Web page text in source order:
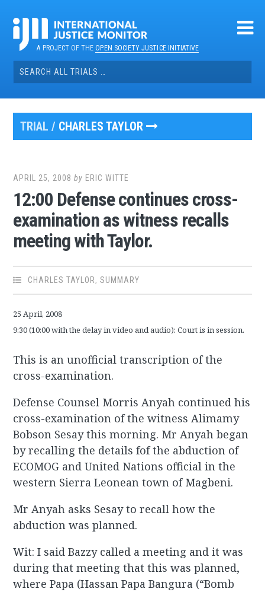
contentA PROJECT OF THEOPEN SOCIETY JUSTICE INITIATIVE
Search
for:
TRIAL / CHARLES TAYLOR
APRIL 25, 2008 by ERIC WITTE
12:00 Defense continues cross-
examination as witness recalls
meeting with Taylor.
CHARLES TAYLOR,SUMMARY
25 April, 2008
9:30 (10:00 with the delay in video and audio): Court is in session.
This is an unofficial transcription of the
cross-examination.
Defense Counsel Morris Anyah continued his
cross-examination of the witness Alimamy
Bobson Sesay this morning. Mr Anyah began
by recalling the details fof the abduction of
ECOMOG and United Nations official in the
western Sierra Leonean town of Magbeni.
Mr Anyah asks Sesay to recall how the
abduction was planned.
Wit: I said Bazzy called a meeting and it was
during that meeting that this was planned,
where Papa (Hassan Papa Bangura (“Bomb